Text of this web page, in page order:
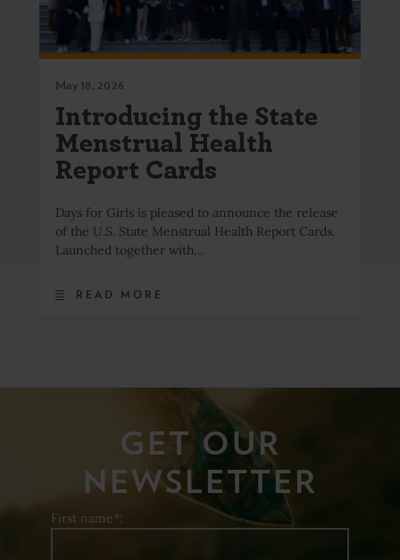
May 18, 2026
Introducing the State
Menstrual Health
Report Cards
Days for Girls is pleased to announce the release
of the U.S. State Menstrual Health Report Cards.
Launched together with…
READ MORE
GET OUR
NEWSLETTER
First name*: